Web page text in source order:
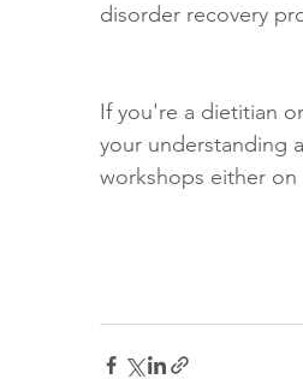
disorder recovery
If you're a dietitian
your understanding
workshops either